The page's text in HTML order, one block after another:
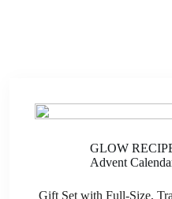
GLOW
Advent
Gift Set with Full-Size,